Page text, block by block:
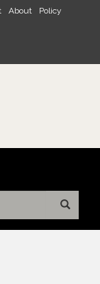
About Policy